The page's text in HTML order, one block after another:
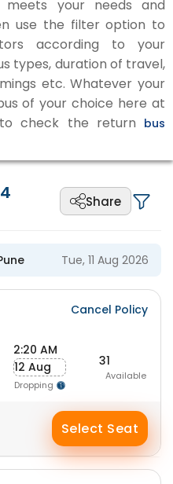
your needs and
use the filter option to
according to your
types, duration of travel,
etc. Whatever your
of your choice here at
check the return bus
Share
Tue, 11 Aug 2026
Cancel Policy
2:20 AM
12 Aug
Dropping
31
Available
Select Seat